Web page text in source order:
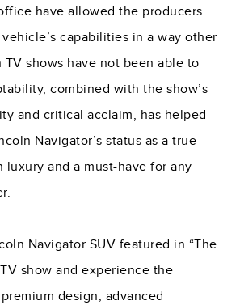
have allowed the producers
capabilities in a way other
TV shows have not been able to
combined with the show’s
and critical acclaim, has helped
Navigator’s status as a true
luxury and a must-have for any
Navigator SUV featured in “The
show and experience the
design, advanced